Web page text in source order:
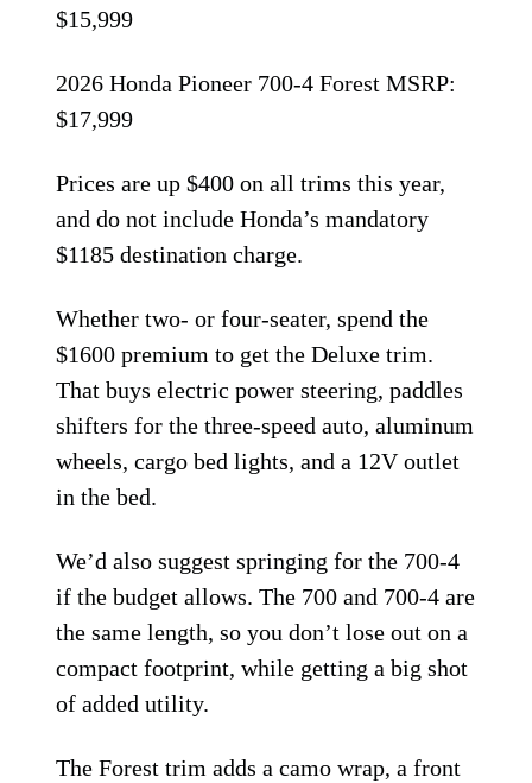
$15,999
2026 Honda Pioneer 700-4 Forest MSRP:
$17,999
Prices are up $400 on all trims this year,
and do not include Honda’s mandatory
$1185 destination charge.
Whether two- or four-seater, spend the
$1600 premium to get the Deluxe trim.
That buys electric power steering, paddles
shifters for the three-speed auto, aluminum
wheels, cargo bed lights, and a 12V outlet
in the bed.
We’d also suggest springing for the 700-4
if the budget allows. The 700 and 700-4 are
the same length, so you don’t lose out on a
compact footprint, while getting a big shot
of added utility.
The Forest trim adds a camo wrap, a front